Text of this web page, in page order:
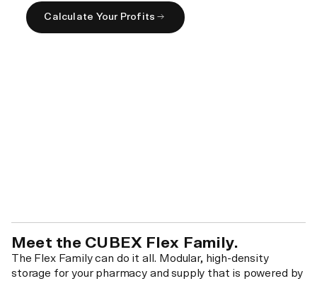
Calculate Your Profits
Meet the CUBEX Flex Family.
The Flex Family can do it all. Modular, high-density
storage for your pharmacy and supply that is powered by